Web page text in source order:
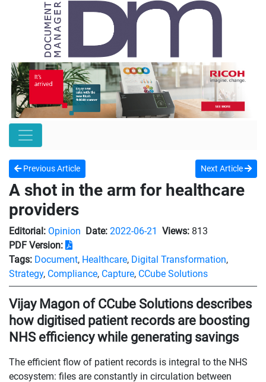
Previous Article Next Article
A shot in the arm for healthcare
providers
Editorial: Opinion Date: 2022-06-21 Views: 813
PDF Version:
Tags: Document, Healthcare, Digital Transformation,
Strategy, Compliance, Capture, CCube Solutions
Vijay Magon of CCube Solutions describes
how digitised patient records are boosting
NHS efficiency while generating savings
The efficient flow of patient records is integral to the NHS
ecosystem: files are constantly in circulation between